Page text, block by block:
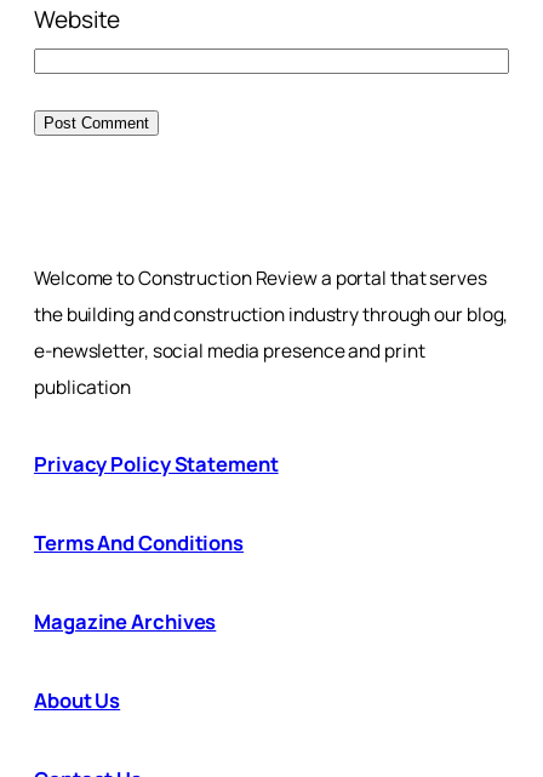
Website
Welcome to Construction Review a portal that serves
the building and construction industry through our blog,
e-newsletter, social media presence and print
publication
Privacy Policy Statement
Terms And Conditions
Magazine Archives
About Us